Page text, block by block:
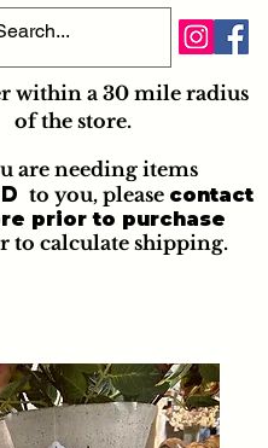
within a 30 mile radius
of the store.
are needing items
to you, please contact
prior to purchase
to calculate shipping.